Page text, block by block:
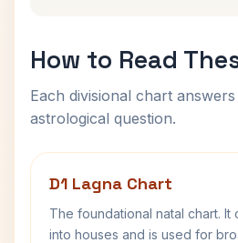
How to Read
Each divisional chart
astrological question.
D1 Lagna Chart
The foundational natal chart. It
into houses and is used for